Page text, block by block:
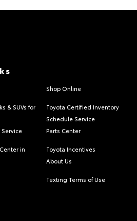
Shop Online
& SUVs for
Toyota Certified Inventory
Schedule Service
Service
Parts Center
in
Toyota Incentives
About Us
Texting Terms of Use